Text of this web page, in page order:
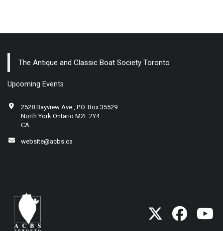
The Antique and Classic Boat Society Toronto
Upcoming Events
2528 Bayview Ave., P.O. Box 35529
North York Ontario M2L 2Y4
CA
website@acbs.ca